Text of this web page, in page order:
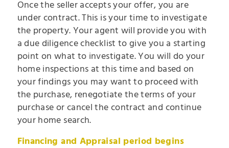
Once the seller accepts your offer, you are
under contract. This is your time to investigate
the property. Your agent will provide you with
a due diligence checklist to give you a starting
point on what to investigate. You will do your
home inspections at this time and based on
your findings you may want to proceed with
the purchase, renegotiate the terms of your
purchase or cancel the contract and continue
your home search.
Financing and Appraisal period begins